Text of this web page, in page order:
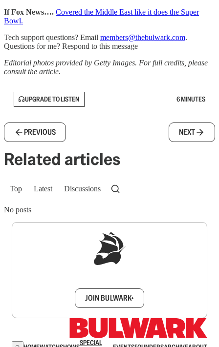
If Fox News…. Covered the Middle East like it does the Super
Bowl.
Tech support questions? Email members@thebulwark.com.
Questions for me? Respond to this message
Editorial photos provided by Getty Images. For full credits, please
consult the article.
UPGRADE TO LISTEN 6 MINUTES
PREVIOUS NEXT
Related articles
Top Latest Discussions
No posts
JOIN BULWARK+
SPECIAL